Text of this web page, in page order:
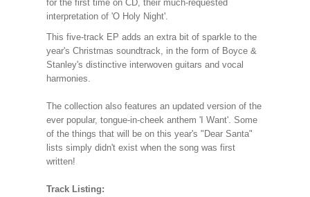
for the first time on CD, their much-requested
interpretation of 'O Holy Night'.
This five-track EP adds an extra bit of sparkle to the
year's Christmas soundtrack, in the form of Boyce &
Stanley's distinctive interwoven guitars and vocal
harmonies.
The collection also features an updated version of the
ever popular, tongue-in-cheek anthem 'I Want'. Some
of the things that will be on this year's "Dear Santa"
lists simply didn't exist when the song was first
written!
Track Listing: